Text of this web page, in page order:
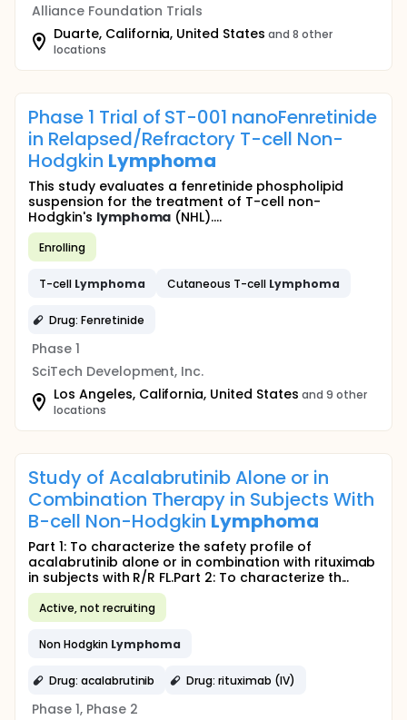
Alliance Foundation Trials
Duarte, California, United States and 8 other
locations
Phase 1 Trial of ST-001 nanoFenretinide
in Relapsed/Refractory T-cell Non-
Hodgkin Lymphoma
This study evaluates a fenretinide phospholipid
suspension for the treatment of T-cell non-
Hodgkin's lymphoma (NHL)....
Enrolling
T-cell Lymphoma Cutaneous T-cell Lymphoma
Drug: Fenretinide
Phase 1
SciTech Development, Inc.
Los Angeles, California, United States and 9 other
locations
Study of Acalabrutinib Alone or in
Combination Therapy in Subjects With
B-cell Non-Hodgkin Lymphoma
Part 1: To characterize the safety profile of
acalabrutinib alone or in combination with rituximab
in subjects with R/R FL.Part 2: To characterize th...
Active, not recruiting
Non Hodgkin Lymphoma
Drug: acalabrutinib Drug: rituximab (IV)
Phase 1, Phase 2